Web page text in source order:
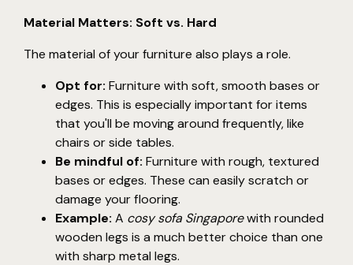
Material Matters: Soft vs. Hard
The material of your furniture also plays a role.
Opt for: Furniture with soft, smooth bases or
edges. This is especially important for items
that you'll be moving around frequently, like
chairs or side tables.
Be mindful of: Furniture with rough, textured
bases or edges. These can easily scratch or
damage your flooring.
Example: A cosy sofa Singaporewith rounded
wooden legs is a much better choice than one
with sharp metal legs.